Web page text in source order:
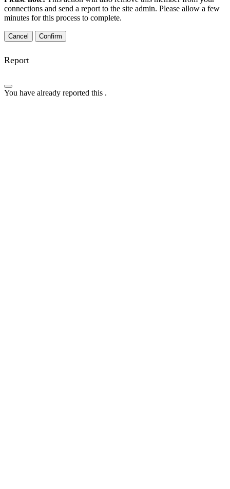
connections and send a report to the site admin. Please allow a few
minutes for this process to complete.
Confirm
Report
You have already reported this .